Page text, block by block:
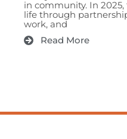
in community. In
life through
work, and
Read More